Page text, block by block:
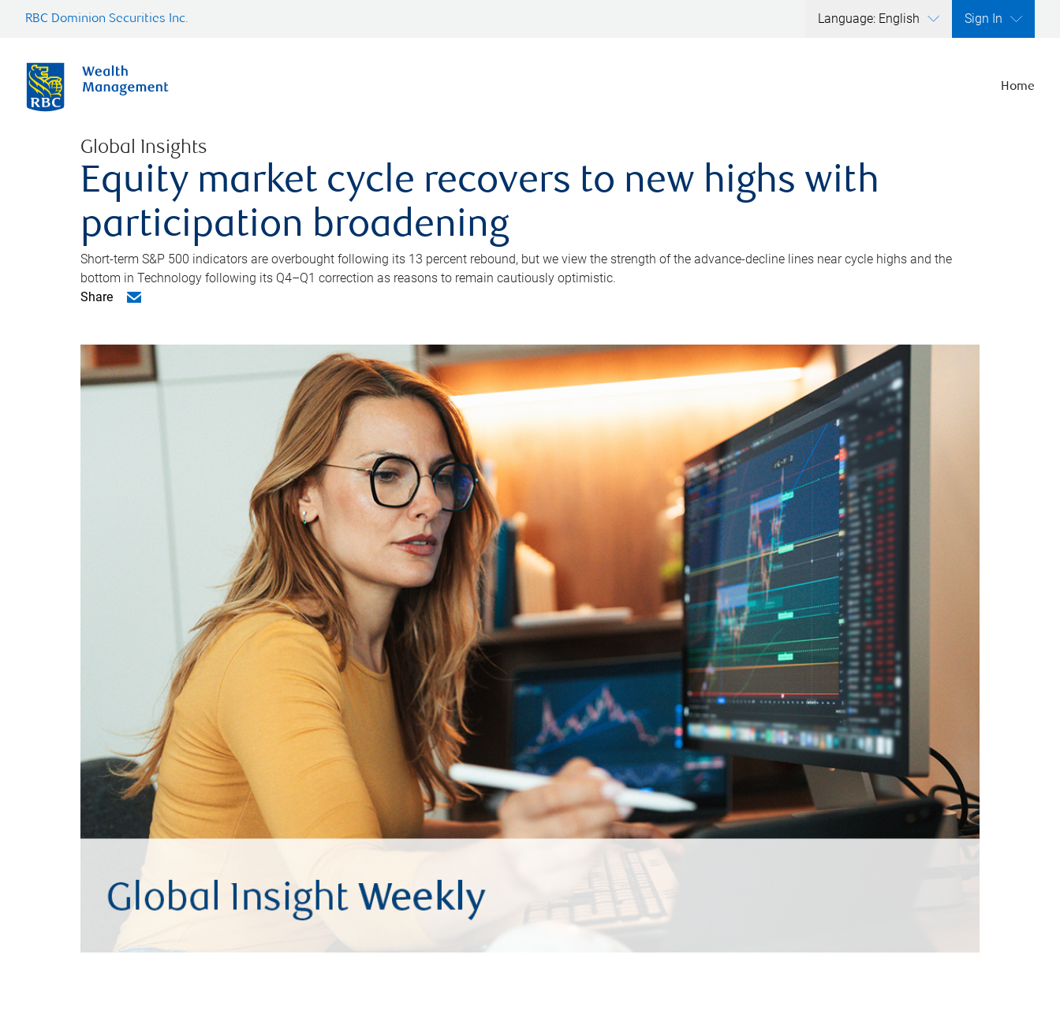
RBC Dominion Securities Inc. Language: English Sign In
Home
Global Insights
Equity market cycle recovers to new highs with
participation broadening
Short-term S&P 500 indicators are overbought following its 13 percent rebound, but we view the strength of the advance-decline lines near cycle highs and the
bottom in Technology following its Q4–Q1 correction as reasons to remain cautiously optimistic.
Share